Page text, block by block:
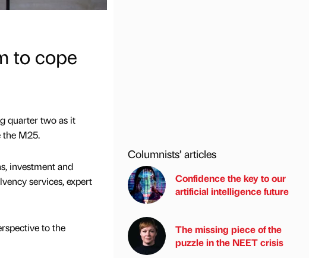
to cope
quarter two as it
the M25.
investment and
services, expert
to the
Columnists’ articles
Confidence the key to our
artificial intelligence future
The missing piece of the
puzzle in the NEET crisis